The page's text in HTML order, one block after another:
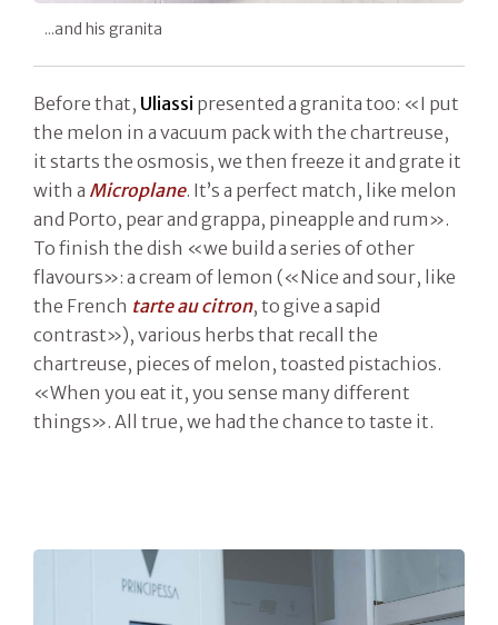
...and his granita
Before that, Uliassi presented a granita too: «I put
the melon in a vacuum pack with the chartreuse,
it starts the osmosis, we then freeze it and grate it
with a Microplane. It’s a perfect match, like melon
and Porto, pear and grappa, pineapple and rum».
To finish the dish «we build a series of other
flavours»: a cream of lemon («Nice and sour, like
the French tarte au citron, to give a sapid
contrast»), various herbs that recall the
chartreuse, pieces of melon, toasted pistachios.
«When you eat it, you sense many different
things». All true, we had the chance to taste it.